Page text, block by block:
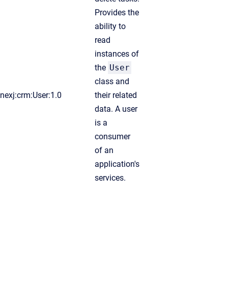
nexj:crm:User:1.0
Provides the
ability to
read
instances of
the User
class and
their related
data. A user
is a
consumer
of an
application's
services.